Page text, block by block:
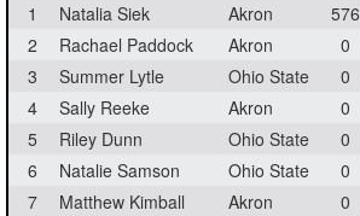
1
Natalia Siek Akron 576
2
Rachael Paddock Akron 0
3
Summer Lytle Ohio State 0
4
Sally Reeke Akron 0
5
Riley Dunn Ohio State 0
6
Natalie Samson Ohio State 0
7
Matthew Kimball Akron 0